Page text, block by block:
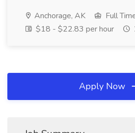
Anchorage, AK
Full
$18 - $22.83 per hour
Apply Now